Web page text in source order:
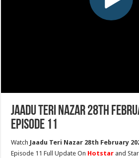
Jaadu Teri Nazar 28th
Episode 11
Watch Jaadu Teri Nazar 28th February
Episode 11 Full Update On Hotstar and